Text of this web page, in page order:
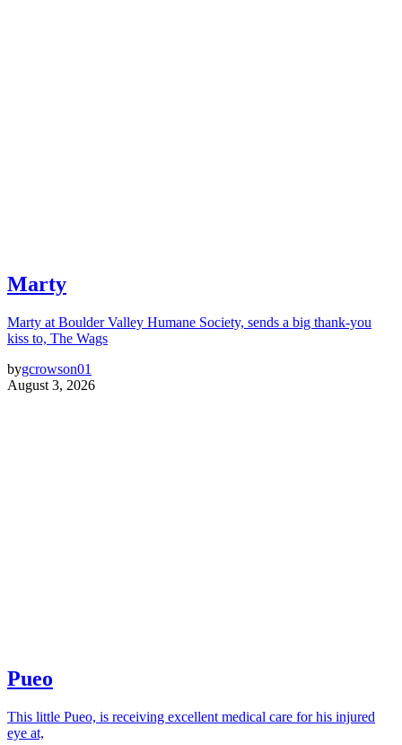
Marty
Marty at Boulder Valley Humane Society, sends a big thank-you
kiss to, The Wags
bygcrowson01
August 3, 2026
Pueo
This little Pueo, is receiving excellent medical care for his injured
eye at,